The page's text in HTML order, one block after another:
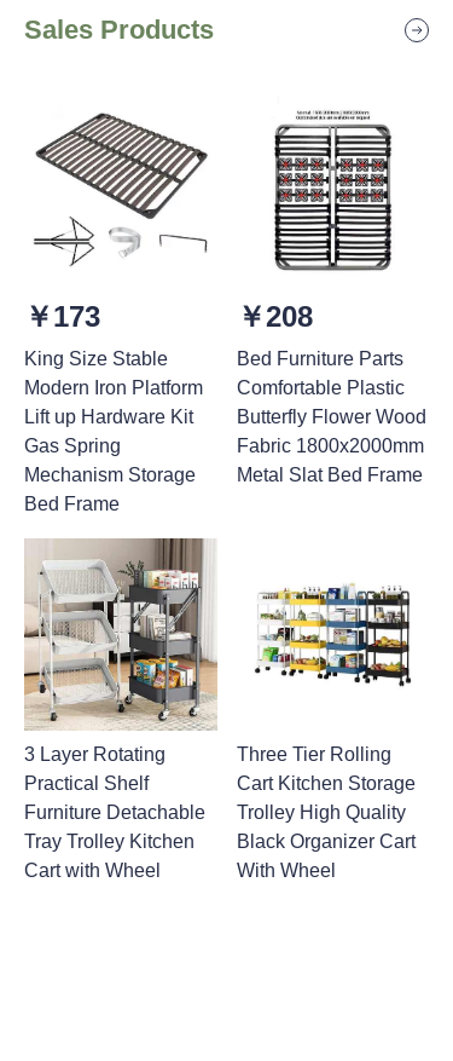
Sales Products
￥173
King Size Stable
Modern Iron Platform
Lift up Hardware Kit
Gas Spring
Mechanism Storage
Bed Frame
￥208
Bed Furniture Parts
Comfortable Plastic
Butterfly Flower Wood
Fabric 1800x2000mm
Metal Slat Bed Frame
3 Layer Rotating
Practical Shelf
Furniture Detachable
Tray Trolley Kitchen
Cart with Wheel
Three Tier Rolling
Cart Kitchen Storage
Trolley High Quality
Black Organizer Cart
With Wheel